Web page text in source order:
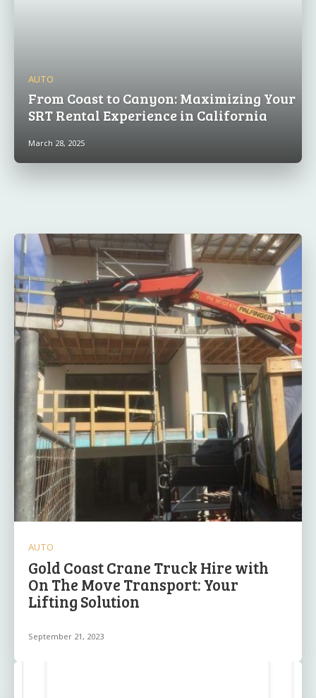
AUTO
From Coast to Canyon: Maximizing Your
SRT Rental Experience in California
March 28, 2025
AUTO
Gold Coast Crane Truck Hire with
On The Move Transport: Your
Lifting Solution
September 21, 2023